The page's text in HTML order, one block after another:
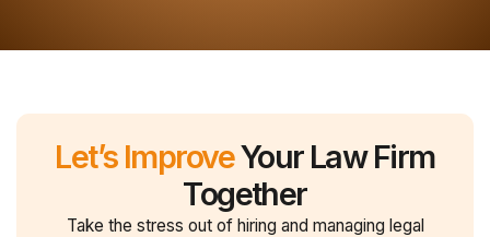
Let’s ImproveYour Law Firm
Together
Take the stress out of hiring and managing legal